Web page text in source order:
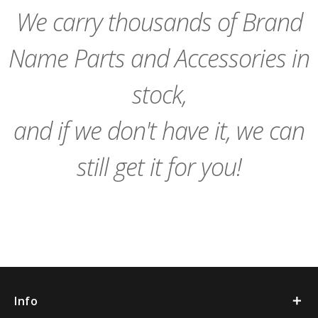
We carry thousands of Brand
Name Parts and Accessories in
stock,
and if we don't have it, we can
still get it for you!
Info